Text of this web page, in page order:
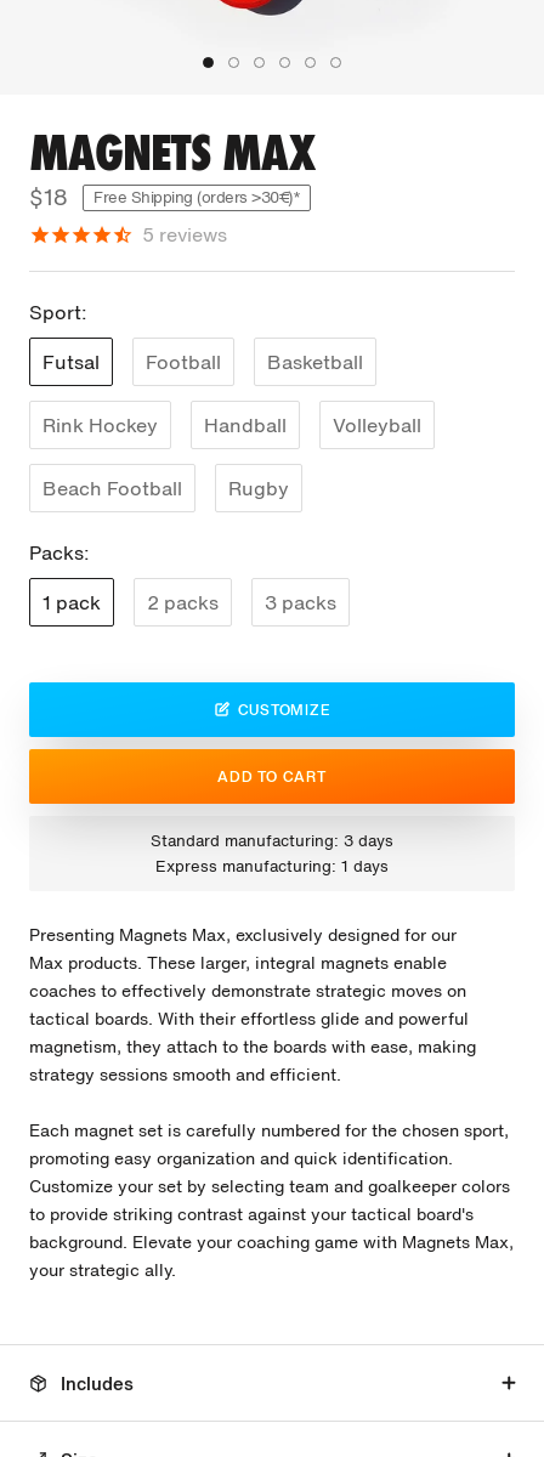
MAGNETS MAX
$18 Free Shipping (orders >30€)*
5 reviews
Sport:
Futsal
Football Basketball
Rink Hockey Handball Volleyball
Beach Football Rugby
Packs:
1 pack
2 packs 3 packs
CUSTOMIZE
ADD TO CART
Standard manufacturing: 3 days
Express manufacturing: 1 days
Presenting Magnets Max, exclusively designed for our
Max products. These larger, integral magnets enable
coaches to effectively demonstrate strategic moves on
tactical boards. With their effortless glide and powerful
magnetism, they attach to the boards with ease, making
strategy sessions smooth and efficient.
Each magnet set is carefully numbered for the chosen sport,
promoting easy organization and quick identification.
Customize your set by selecting team and goalkeeper colors
to provide striking contrast against your tactical board's
background. Elevate your coaching game with Magnets Max,
your strategic ally.
Includes